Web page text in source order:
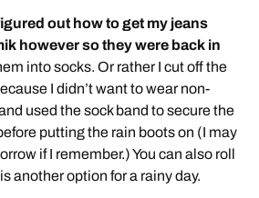
out how to get my jeans
however so they were back in
into socks. Or rather I cut off the
I didn’t want to wear non-
used the sock band to secure the
putting the rain boots on (I may
if I remember.) You can also roll
another option for a rainy day.